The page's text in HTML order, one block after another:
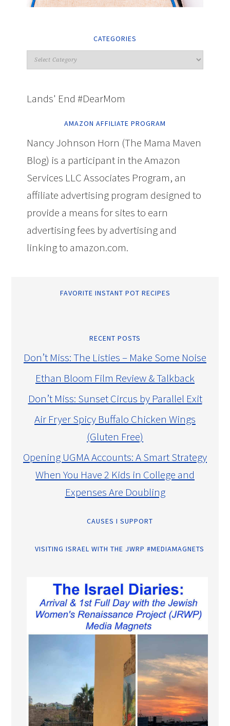
CATEGORIES
Lands' End #DearMom
AMAZON AFFILIATE PROGRAM
Nancy Johnson Horn (The Mama Maven
Blog) is a participant in the Amazon
Services LLC Associates Program, an
affiliate advertising program designed to
provide a means for sites to earn
advertising fees by advertising and
linking to amazon.com.
FAVORITE INSTANT POT RECIPES
RECENT POSTS
Don’t Miss: The Listies – Make Some Noise
Ethan Bloom Film Review & Talkback
Don’t Miss: Sunset Circus by Parallel Exit
Air Fryer Spicy Buffalo Chicken Wings
(Gluten Free)
Opening UGMA Accounts: A Smart Strategy
When You Have 2 Kids in College and
Expenses Are Doubling
CAUSES I SUPPORT
VISITING ISRAEL WITH THE JWRP #MEDIAMAGNETS